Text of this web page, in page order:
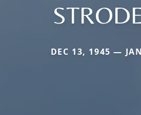
DEC 13, 1945 —